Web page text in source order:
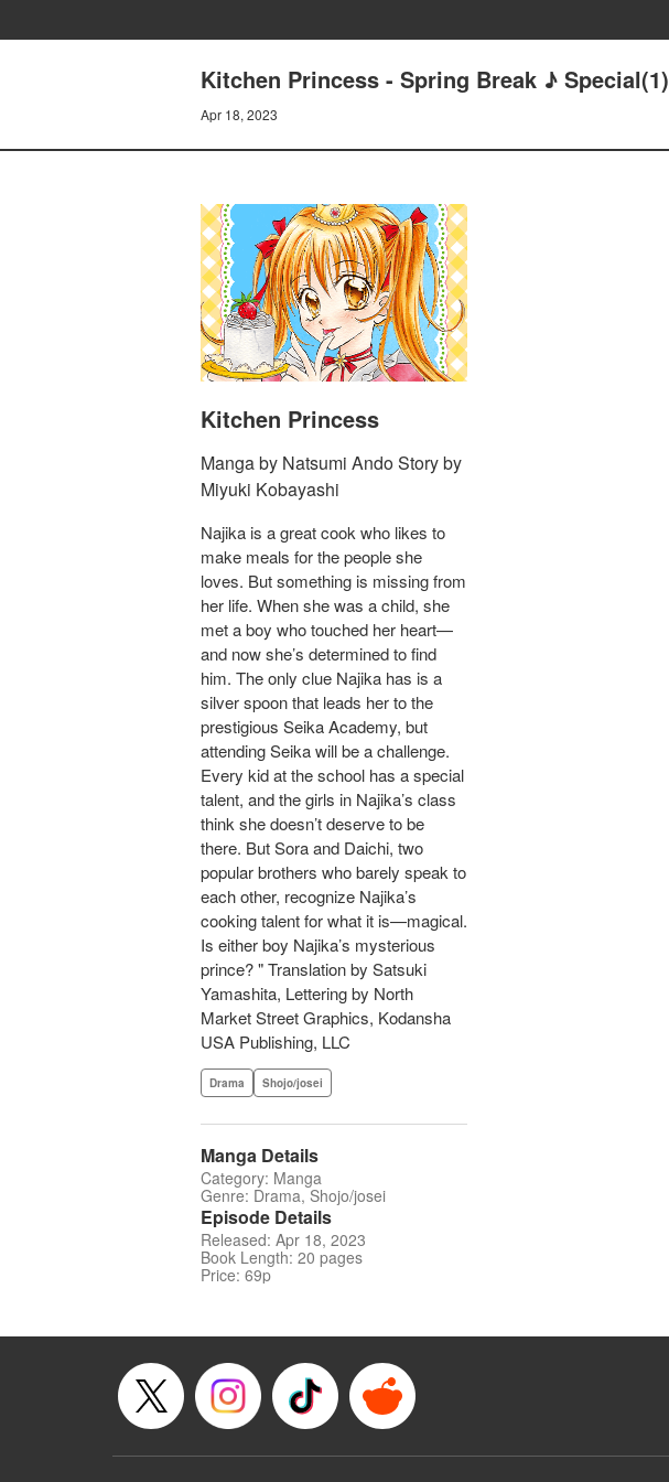
Kitchen Princess - Spring Break ♪ Special(1)
Apr 18, 2023
Kitchen Princess
Manga by Natsumi Ando Story by
Miyuki Kobayashi
Najika is a great cook who likes to
make meals for the people she
loves. But something is missing from
her life. When she was a child, she
met a boy who touched her heart—
and now she’s determined to find
him. The only clue Najika has is a
silver spoon that leads her to the
prestigious Seika Academy, but
attending Seika will be a challenge.
Every kid at the school has a special
talent, and the girls in Najika’s class
think she doesn’t deserve to be
there. But Sora and Daichi, two
popular brothers who barely speak to
each other, recognize Najika’s
cooking talent for what it is—magical.
Is either boy Najika’s mysterious
prince? " Translation by Satsuki
Yamashita, Lettering by North
Market Street Graphics, Kodansha
USA Publishing, LLC
Drama Shojo/josei
Manga Details
Category: Manga
Genre: Drama, Shojo/josei
Episode Details
Released: Apr 18, 2023
Book Length: 20 pages
Price: 69p